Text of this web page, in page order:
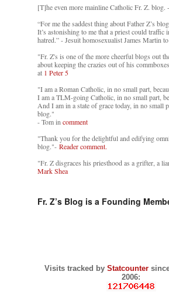
[T]he even more mainline Catholic Fr. Z. blog. -
“For me the saddest thing about Father Z’s
It’s astonishing to me that a priest could traffic
hatred.” - Jesuit homosexualist James Martin
"Fr. Z's is one of the more cheerful blogs out
about keeping the crazies out of his
at 1 Peter 5
"I am a Roman Catholic, in no small part,
I am a TLM-going Catholic, in no small part,
And I am in a state of grace today, in no small
blog."
- Tom in comment
"Thank you for the delightful and edifying
blog."- Reader comment.
"Fr. Z disgraces his priesthood as a grifter, a
Mark Shea
Fr. Z’s Blog is a Founding
Visits tracked by Statcounter
2006: